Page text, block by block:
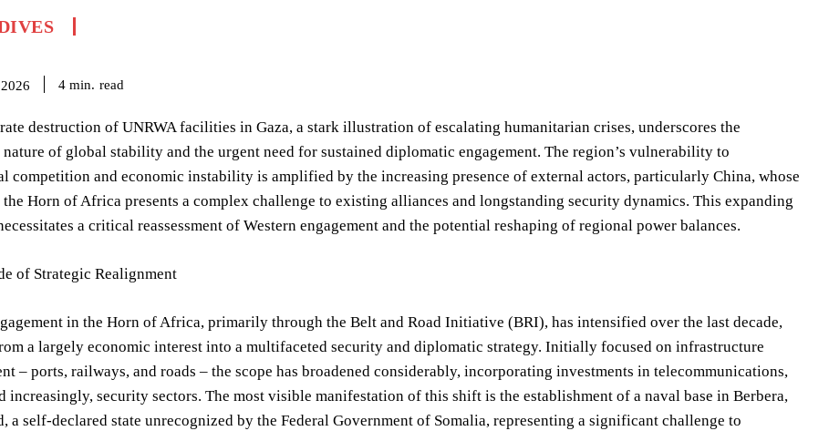
4 min. read
destruction of UNRWA facilities in Gaza, a stark illustration of escalating humanitarian crises, underscores the
of global stability and the urgent need for sustained diplomatic engagement. The region’s vulnerability to
competition and economic instability is amplified by the increasing presence of external actors, particularly China, whose
Horn of Africa presents a complex challenge to existing alliances and longstanding security dynamics. This expanding
a critical reassessment of Western engagement and the potential reshaping of regional power balances.
of Strategic Realignment
in the Horn of Africa, primarily through the Belt and Road Initiative (BRI), has intensified over the last decade,
a largely economic interest into a multifaceted security and diplomatic strategy. Initially focused on infrastructure
– ports, railways, and roads – the scope has broadened considerably, incorporating investments in telecommunications,
increasingly, security sectors. The most visible manifestation of this shift is the establishment of a naval base in Berbera,
a self-declared state unrecognized by the Federal Government of Somalia, representing a significant challenge to